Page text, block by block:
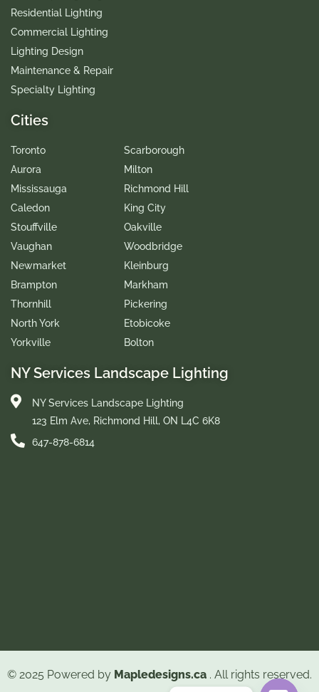
Residential Lighting
Commercial Lighting
Lighting Design
Maintenance & Repair
Specialty Lighting
Cities
Toronto
Aurora
Mississauga
Caledon
Stouffville
Vaughan
Newmarket
Brampton
Thornhill
North York
Yorkville
Scarborough
Milton
Richmond Hill
King City
Oakville
Woodbridge
Kleinburg
Markham
Pickering
Etobicoke
Bolton
NY Services Landscape Lighting
NY Services Landscape Lighting
123 Elm Ave, Richmond Hill, ON L4C 6K8
647-878-6814
© 2025 Powered by Mapledesigns.ca . All rights reserved.